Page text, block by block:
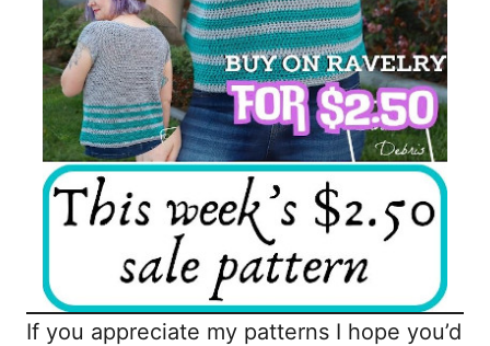
If you appreciate my patterns I hope you’d